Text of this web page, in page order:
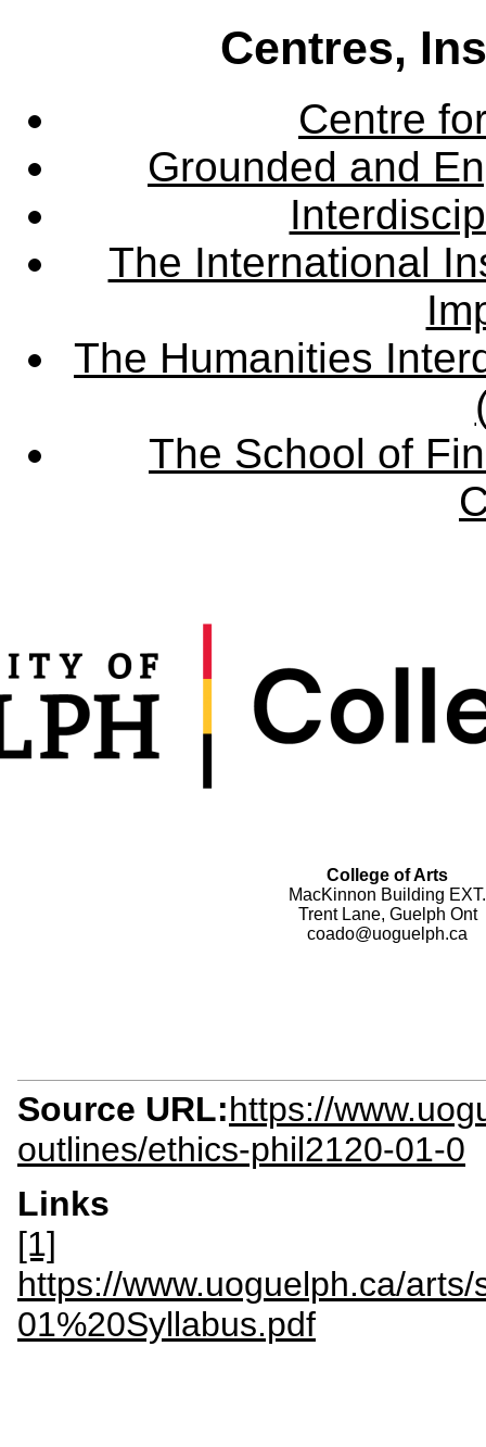
Centres,
Centre
Grounded and
The International
The Humanities
The School of
College of Arts
MacKinnon Building EXT.
Trent Lane, Guelph Ont
coado@uoguelph.ca
Source URL:https://
outlines/ethics-phil2120-01-0
Links
[1]
https://www.uoguelph.ca/
01%20Syllabus.pdf